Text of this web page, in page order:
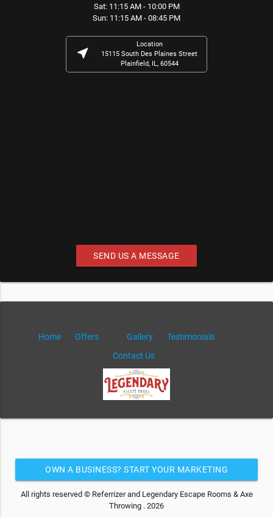
Sat: 11:15 AM - 10:00 PM
Sun: 11:15 AM - 08:45 PM
near_me
Location
15115 South Des Plaines Street
Plainfield, IL, 60544
SEND US A MESSAGE
Home Offers Gallery
Testimonials
Contact Us
OWN A BUSINESS? START YOUR MARKETING
AUTOMATION FOR FREE
All rights reserved © Referrizer and Legendary Escape Rooms & Axe
Throwing . 2026